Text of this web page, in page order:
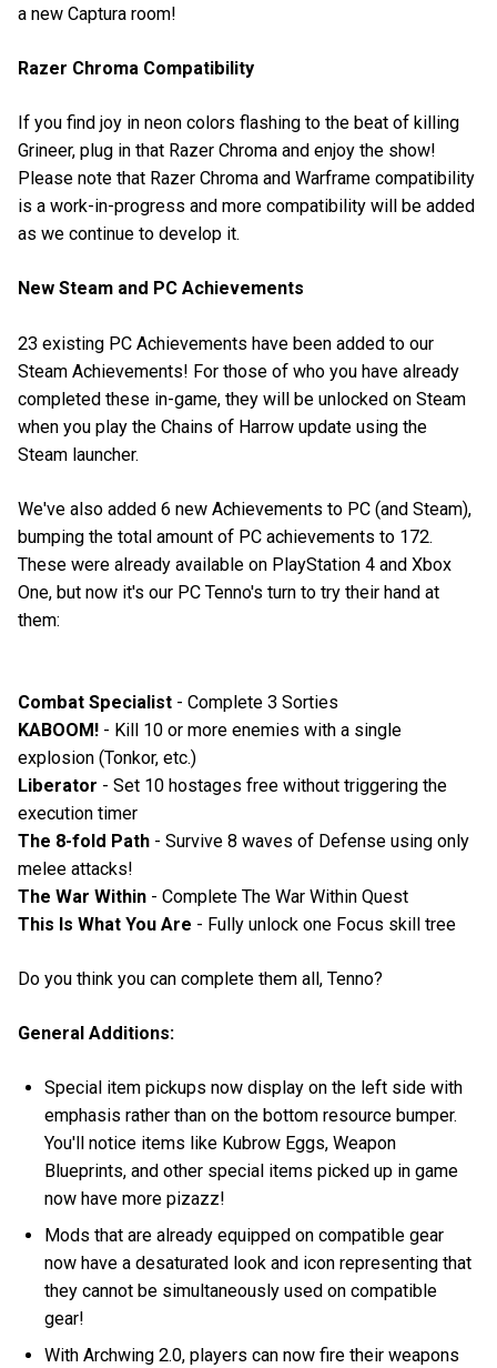
a new Captura room!
Razer Chroma Compatibility
If you find joy in neon colors flashing to the beat of killing
Grineer, plug in that Razer Chroma and enjoy the show!
Please note that Razer Chroma and Warframe compatibility
is a work-in-progress and more compatibility will be added
as we continue to develop it.
New Steam and PC Achievements
23 existing PC Achievements have been added to our
Steam Achievements! For those of who you have already
completed these in-game, they will be unlocked on Steam
when you play the Chains of Harrow update using the
Steam launcher.
We've also added 6 new Achievements to PC (and Steam),
bumping the total amount of PC achievements to 172.
These were already available on PlayStation 4 and Xbox
One, but now it's our PC Tenno's turn to try their hand at
them:
Combat Specialist - Complete 3 Sorties
KABOOM! - Kill 10 or more enemies with a single
explosion (Tonkor, etc.)
Liberator - Set 10 hostages free without triggering the
execution timer
The 8-fold Path - Survive 8 waves of Defense using only
melee attacks!
The War Within - Complete The War Within Quest
This Is What You Are - Fully unlock one Focus skill tree
Do you think you can complete them all, Tenno?
General Additions:
Special item pickups now display on the left side with
emphasis rather than on the bottom resource bumper.
You'll notice items like Kubrow Eggs, Weapon
Blueprints, and other special items picked up in game
now have more pizazz!
Mods that are already equipped on compatible gear
now have a desaturated look and icon representing that
they cannot be simultaneously used on compatible
gear!
With Archwing 2.0, players can now fire their weapons